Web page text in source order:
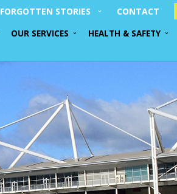
FORGOTTEN STORIES CONTACT
OUR SERVICES HEALTH & SAFETY